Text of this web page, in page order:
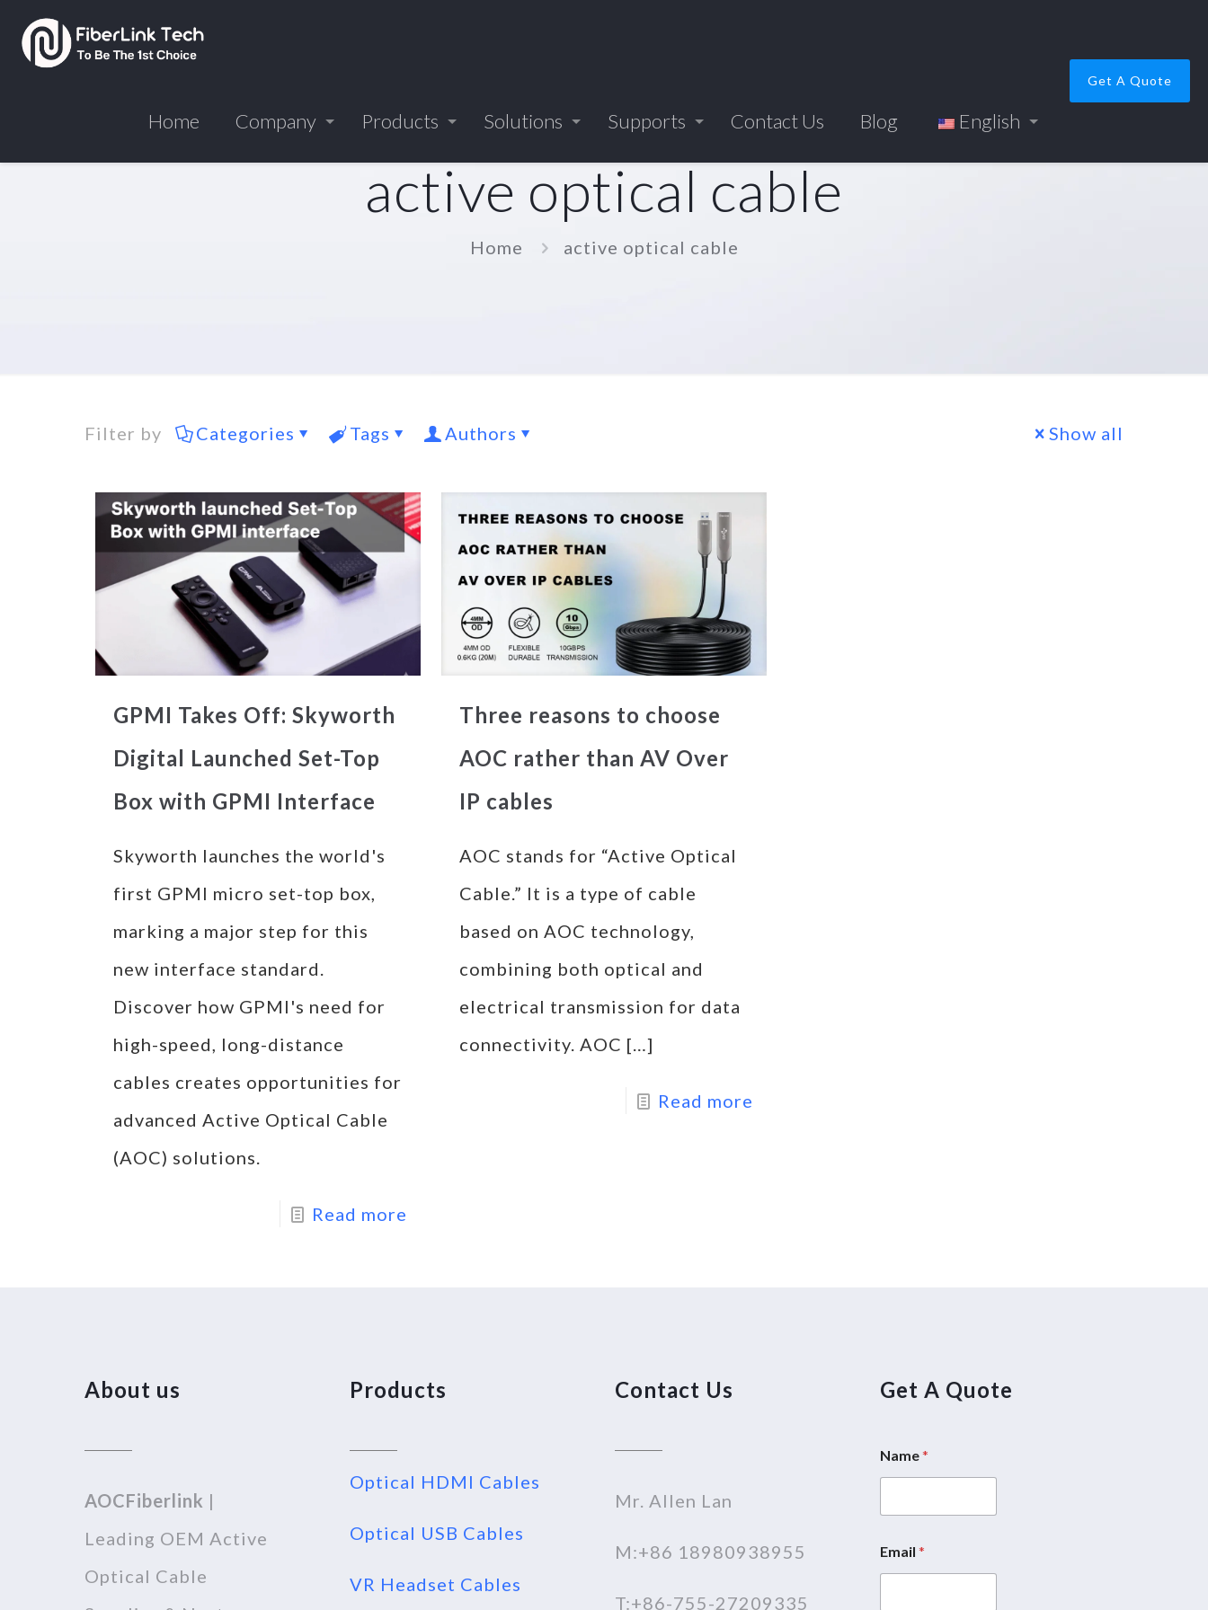
Home Company Products Solutions Supports Contact Us Blog English
Get A Quote
active optical cable
Home active optical cable
Filter by Categories Tags Authors Show all
GPMI Takes Off: Skyworth
Digital Launched Set-Top
Box with GPMI Interface
Skyworth launches the world's
first GPMI micro set-top box,
marking a major step for this
new interface standard.
Discover how GPMI's need for
high-speed, long-distance
cables creates opportunities for
advanced Active Optical Cable
(AOC) solutions.
Read more
Three reasons to choose
AOC rather than AV Over
IP cables
AOC stands for “Active Optical
Cable.” It is a type of cable
based on AOC technology,
combining both optical and
electrical transmission for data
connectivity. AOC […]
Read more
About us
AOCFiberlink |
Leading OEM Active
Optical Cable
Products
Optical HDMI Cables
Optical USB Cables
VR Headset Cables
Contact Us
Mr. Allen Lan
M:+86 18980938955
T:+86-755-27209335
Get A Quote
Name*
Email *